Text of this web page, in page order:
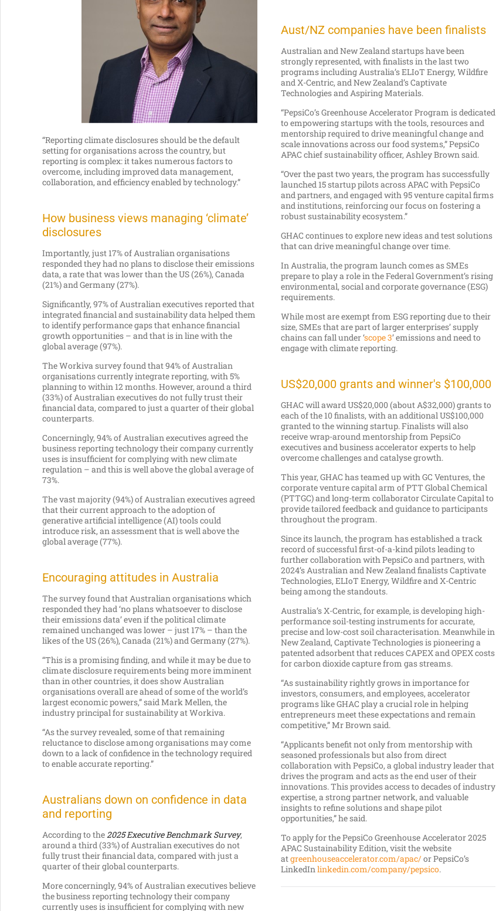
“Reporting climate disclosures should be the default
setting for organisations across the country, but
reporting is complex: it takes numerous factors to
overcome, including improved data management,
collaboration, and efficiency enabled by technology.”
How business views managing ‘climate’
disclosures
Importantly, just 17% of Australian organisations
responded they had no plans to disclose their emissions
data, a rate that was lower than the US (26%), Canada
(21%) and Germany (27%).
Significantly, 97% of Australian executives reported that
integrated financial and sustainability data helped them
to identify performance gaps that enhance financial
growth opportunities – and that is in line with the
global average (97%).
The Workiva survey found that 94% of Australian
organisations currently integrate reporting, with 5%
planning to within 12 months. However, around a third
(33%) of Australian executives do not fully trust their
financial data, compared to just a quarter of their global
counterparts.
Concerningly, 94% of Australian executives agreed the
business reporting technology their company currently
uses is insufficient for complying with new climate
regulation – and this is well above the global average of
73%.
The vast majority (94%) of Australian executives agreed
that their current approach to the adoption of
generative artificial intelligence (AI) tools could
introduce risk, an assessment that is well above the
global average (77%).
Encouraging attitudes in Australia
The survey found that Australian organisations which
responded they had ‘no plans whatsoever to disclose
their emissions data’ even if the political climate
remained unchanged was lower – just 17% – than the
likes of the US (26%), Canada (21%) and Germany (27%).
“This is a promising finding, and while it may be due to
climate disclosure requirements being more imminent
than in other countries, it does show Australian
organisations overall are ahead of some of the world’s
largest economic powers,” said Mark Mellen, the
industry principal for sustainability at Workiva.
“As the survey revealed, some of that remaining
reluctance to disclose among organisations may come
down to a lack of confidence in the technology required
to enable accurate reporting.”
Australians down on confidence in data
and reporting
According to the 2025 Executive Benchmark Survey,
around a third (33%) of Australian executives do not
fully trust their financial data, compared with just a
quarter of their global counterparts.
More concerningly, 94% of Australian executives believe
the business reporting technology their company
currently uses is insufficient for complying with new
Aust/NZ companies have been finalists
Australian and New Zealand startups have been
strongly represented, with finalists in the last two
programs including Australia’s ELIoT Energy, Wildfire
and X-Centric, and New Zealand’s Captivate
Technologies and Aspiring Materials.
“PepsiCo’s Greenhouse Accelerator Program is dedicated
to empowering startups with the tools, resources and
mentorship required to drive meaningful change and
scale innovations across our food systems,” PepsiCo
APAC chief sustainability officer, Ashley Brown said.
“Over the past two years, the program has successfully
launched 15 startup pilots across APAC with PepsiCo
and partners, and engaged with 95 venture capital firms
and institutions, reinforcing our focus on fostering a
robust sustainability ecosystem.”
GHAC continues to explore new ideas and test solutions
that can drive meaningful change over time.
In Australia, the program launch comes as SMEs
prepare to play a role in the Federal Government’s rising
environmental, social and corporate governance (ESG)
requirements.
While most are exempt from ESG reporting due to their
size, SMEs that are part of larger enterprises’ supply
chains can fall under ‘scope 3’ emissions and need to
engage with climate reporting.
US$20,000 grants and winner's $100,000
GHAC will award US$20,000 (about A$32,000) grants to
each of the 10 finalists, with an additional US$100,000
granted to the winning startup. Finalists will also
receive wrap-around mentorship from PepsiCo
executives and business accelerator experts to help
overcome challenges and catalyse growth.
This year, GHAC has teamed up with GC Ventures, the
corporate venture capital arm of PTT Global Chemical
(PTTGC) and long-term collaborator Circulate Capital to
provide tailored feedback and guidance to participants
throughout the program.
Since its launch, the program has established a track
record of successful first-of-a-kind pilots leading to
further collaboration with PepsiCo and partners, with
2024’s Australian and New Zealand finalists Captivate
Technologies, ELIoT Energy, Wildfire and X-Centric
being among the standouts.
Australia’s X-Centric, for example, is developing high-
performance soil-testing instruments for accurate,
precise and low-cost soil characterisation. Meanwhile in
New Zealand, Captivate Technologies is pioneering a
patented adsorbent that reduces CAPEX and OPEX costs
for carbon dioxide capture from gas streams.
“As sustainability rightly grows in importance for
investors, consumers, and employees, accelerator
programs like GHAC play a crucial role in helping
entrepreneurs meet these expectations and remain
competitive,” Mr Brown said.
“Applicants benefit not only from mentorship with
seasoned professionals but also from direct
collaboration with PepsiCo, a global industry leader that
drives the program and acts as the end user of their
innovations. This provides access to decades of industry
expertise, a strong partner network, and valuable
insights to refine solutions and shape pilot
opportunities,” he said.
To apply for the PepsiCo Greenhouse Accelerator 2025
APAC Sustainability Edition, visit the website
at greenhouseaccelerator.com/apac/or PepsiCo’s
LinkedIn linkedin.com/company/pepsico.